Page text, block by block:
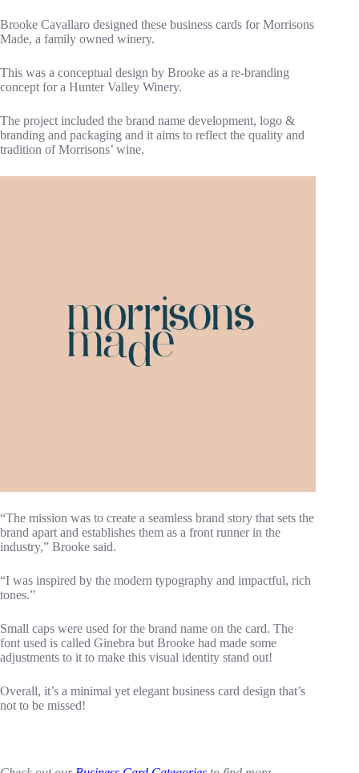
Brooke Cavallaro designed these business cards for Morrisons
Made, a family owned winery.
This was a conceptual design by Brooke as a re-branding
concept for a Hunter Valley Winery.
The project included the brand name development, logo &
branding and packaging and it aims to reflect the quality and
tradition of Morrisons’ wine.
“The mission was to create a seamless brand story that sets the
brand apart and establishes them as a front runner in the
industry,” Brooke said.
“I was inspired by the modern typography and impactful, rich
tones.”
Small caps were used for the brand name on the card. The
font used is called Ginebra but Brooke had made some
adjustments to it to make this visual identity stand out!
Overall, it’s a minimal yet elegant business card design that’s
not to be missed!